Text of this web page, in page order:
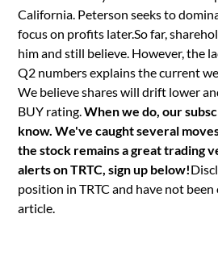
California. Peterson seeks to
focus on profits later.So far,
him and still believe. However, the
Q2 numbers explains the current
We believe shares will drift lower
BUY rating.When we do, our
know. We've caught several
the stock remains a great trading
alerts on TRTC, sign up below!
position in TRTC and have not
article.